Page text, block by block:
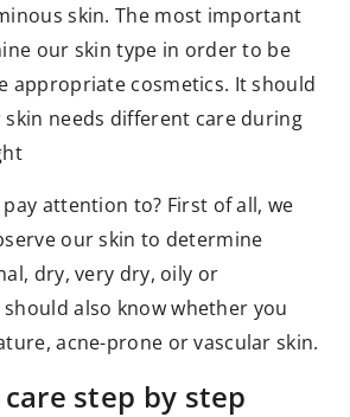
skin. The most important
our skin type in order to be
appropriate cosmetics. It should
needs different care during
attention to? First of all, we
our skin to determine
dry, very dry, oily or
also know whether you
acne-prone or vascular skin.
step by step